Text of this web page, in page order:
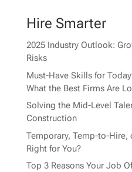
Hire Smarter
2025 Industry Outlook:
Risks
Must-Have Skills for
What the Best Firms Are
Solving the Mid-Level
Construction
Temporary, Temp-to-Hire,
Right for You?
Top 3 Reasons Your Job